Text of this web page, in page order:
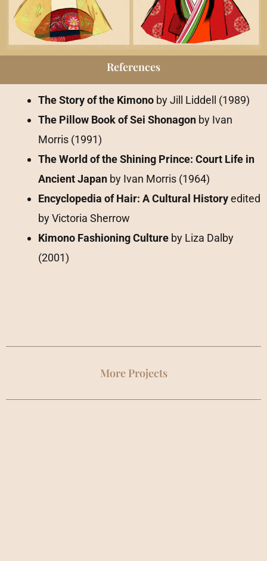
References
The Story of the Kimono by Jill Liddell (1989)
The Pillow Book of Sei Shonagon by Ivan
Morris (1991)
The World of the Shining Prince: Court Life in
Ancient Japan by Ivan Morris (1964)
Encyclopedia of Hair: A Cultural Historyedited
by Victoria Sherrow
Kimono Fashioning Culture by Liza Dalby
(2001)
More Projects